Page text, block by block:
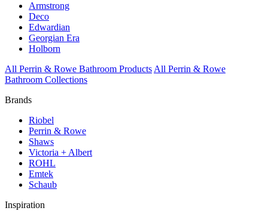
Armstrong
Deco
Edwardian
Georgian Era
Holborn
All Perrin & Rowe Bathroom Products All Perrin & Rowe
Bathroom Collections
Brands
Riobel
Perrin & Rowe
Shaws
Victoria + Albert
ROHL
Emtek
Schaub
Inspiration